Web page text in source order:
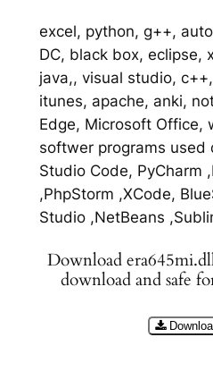
excel, python, g++,
DC, black box, eclipse,
java,, visual studio,
itunes, apache, anki,
Edge, Microsoft Office,
softwer programs used
Studio Code, PyCharm
,PhpStorm ,XCode,
Studio ,NetBeans
Download
download and safe